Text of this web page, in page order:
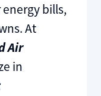
bills,
At
Air
in